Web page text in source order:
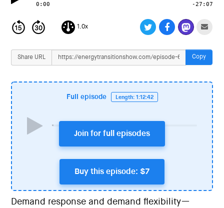
0:00 -27:07
1.0x
Share URL Copy
Full episode Length: 1:12:42
Join for full episodes
Buy this episode: $7
Demand response and demand flexibility—